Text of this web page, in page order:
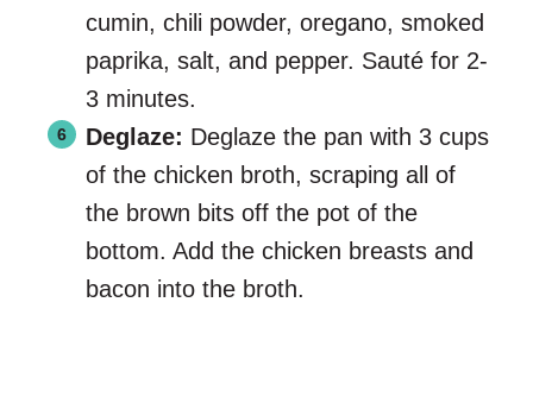
cumin, chili powder, oregano, smoked
paprika, salt, and pepper. Sauté for 2-
3 minutes.
Deglaze: Deglaze the pan with 3 cups
of the chicken broth, scraping all of
the brown bits off the pot of the
bottom. Add the chicken breasts and
bacon into the broth.